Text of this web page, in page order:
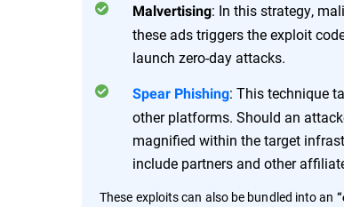
Malvertising: In this strategy,
these ads triggers the exploit
launch zero-day attacks.
Spear Phishing: This technique
other platforms. Should an
magnified within the target
include partners and other
These exploits can also be bundled into an